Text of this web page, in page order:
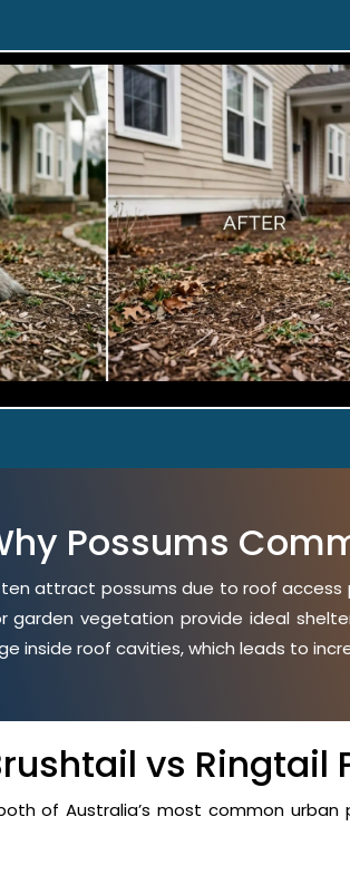
Possums
attract possums due to roof access
garden vegetation provide ideal
inside roof cavities, which leads to
vs Ringtail
of Australia’s most common urban